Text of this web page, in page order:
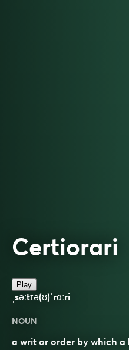
Certiorari
Play
ˌsəːtɪə(ʊ)ˈrɑːri
NOUN
a writ or order by which a